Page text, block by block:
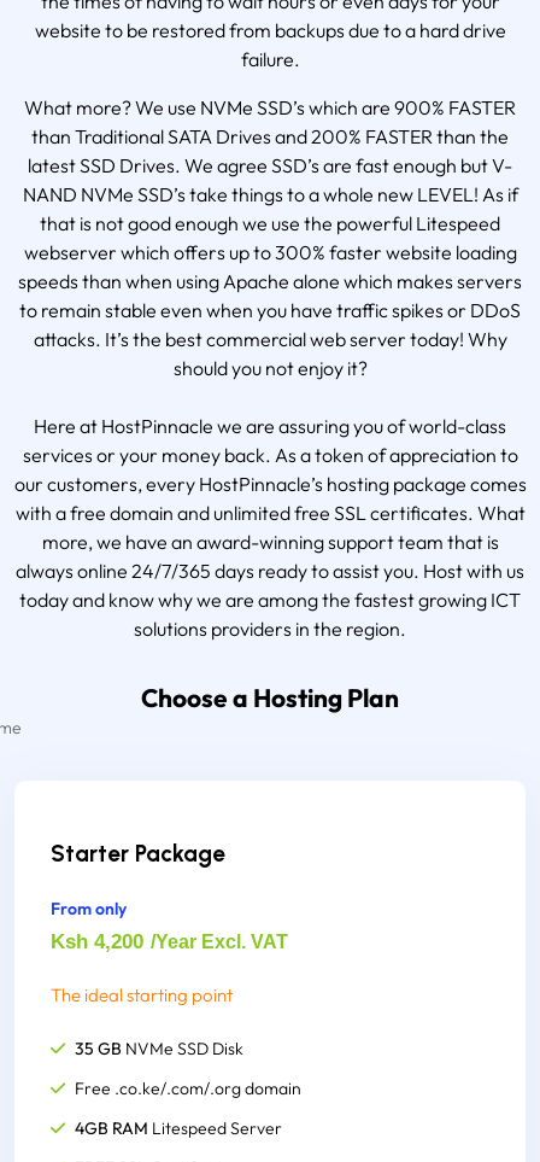
website to be restored from backups due to a hard drive
failure.
What more? We use NVMe SSD’s which are 900% FASTER
than Traditional SATA Drives and 200% FASTER than the
latest SSD Drives. We agree SSD’s are fast enough but V-
NAND NVMe SSD’s take things to a whole new LEVEL! As if
that is not good enough we use the powerful Litespeed
webserver which offers up to 300% faster website loading
speeds than when using Apache alone which makes servers
to remain stable even when you have traffic spikes or DDoS
attacks. It’s the best commercial web server today! Why
should you not enjoy it?
Here at HostPinnacle we are assuring you of world-class
services or your money back. As a token of appreciation to
our customers, every HostPinnacle’s hosting package comes
with a free domain and unlimited free SSL certificates. What
more, we have an award-winning support team that is
always online 24/7/365 days ready to assist you. Host with us
today and know why we are among the fastest growing ICT
solutions providers in the region.
Choose a Hosting Plan
Starter Package
From only
Ksh 4,200 /Year Excl. VAT
The ideal starting point
35 GB NVMe SSD Disk
Free .co.ke/.com/.org domain
4GB RAM Litespeed Server